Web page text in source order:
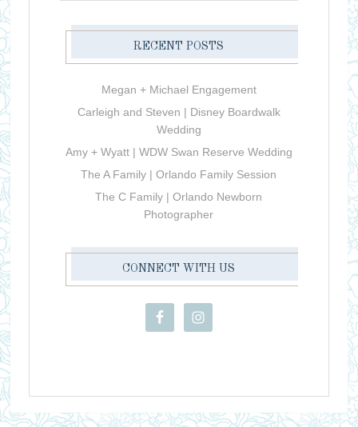
RECENT POSTS
Megan + Michael Engagement
Carleigh and Steven | Disney Boardwalk
Wedding
Amy + Wyatt | WDW Swan Reserve Wedding
The A Family | Orlando Family Session
The C Family | Orlando Newborn
Photographer
CONNECT WITH US